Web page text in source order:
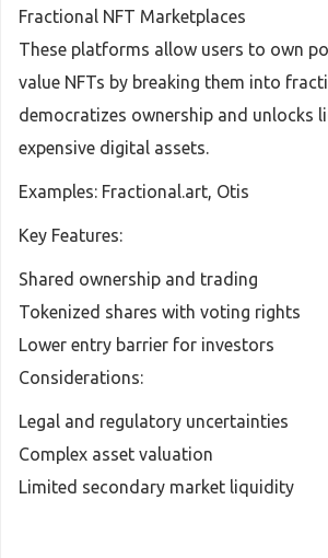
Fractional NFT Marketplaces
These platforms allow users to own
value NFTs by breaking them into
democratizes ownership and unlocks
expensive digital assets.
Examples: Fractional.art, Otis
Key Features:
Shared ownership and trading
Tokenized shares with voting rights
Lower entry barrier for investors
Considerations:
Legal and regulatory uncertainties
Complex asset valuation
Limited secondary market liquidity